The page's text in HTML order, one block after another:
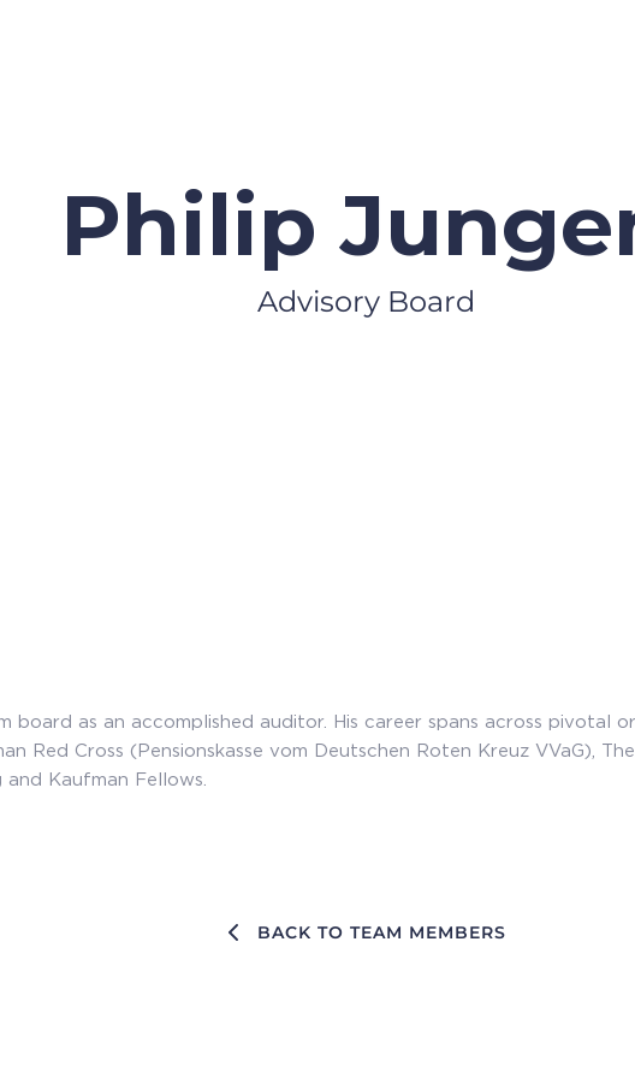
Philip
Advisory Board
board as an accomplished auditor. His career spans across pivotal
Red Cross (Pensionskasse vom Deutschen Roten Kreuz VVaG),
and Kaufman Fellows.
BACK TO TEAM MEMBERS